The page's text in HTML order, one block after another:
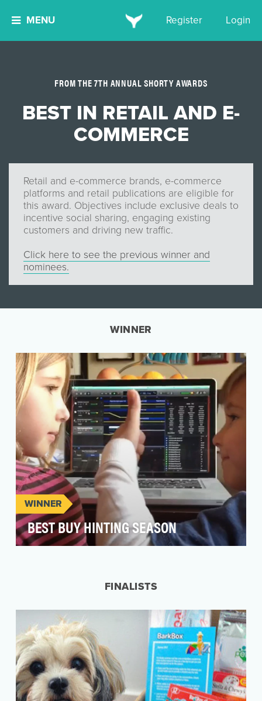
MENU Register Login
FROM THE 7TH ANNUAL SHORTY AWARDS
BEST IN RETAIL AND E-
COMMERCE
Retail and e-commerce brands, e-commerce
platforms and retail publications are eligible for
this award. Objectives include exclusive deals to
incentive social sharing, engaging existing
customers and driving new traffic.
Click here to see the previous winner and
nominees.
WINNER
WINNER
BEST BUY HINTING SEASON
FINALISTS